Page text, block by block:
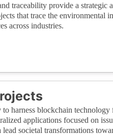
traceability provide a strategic
that trace the environmental
across industries.
harness blockchain
applications focused on
societal transformations